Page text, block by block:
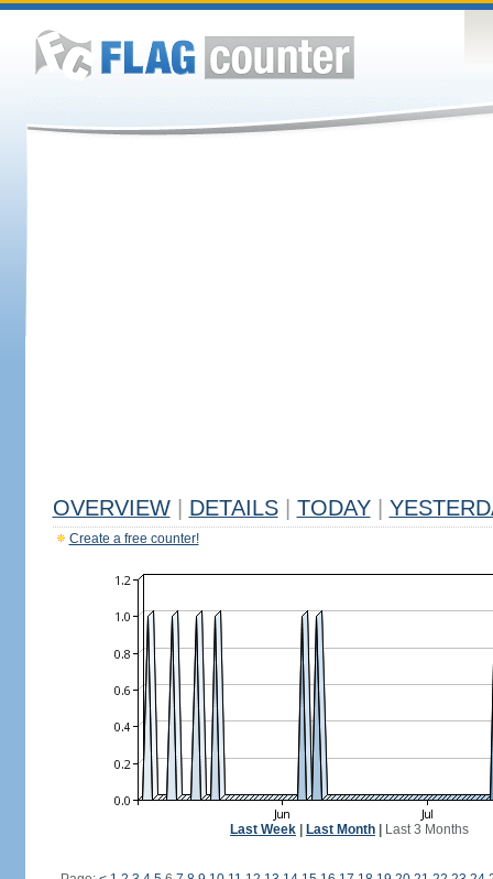
OVERVIEW DETAILS TODAY
Create a free counter!
Last Week Last Month Last 3 Months